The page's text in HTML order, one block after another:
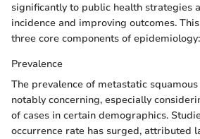
significantly to public health strategies
incidence and improving outcomes.
three core components of epidemiology:
Prevalence
The prevalence of metastatic
notably concerning, especially
of cases in certain demographics.
occurrence rate has surged, attributed